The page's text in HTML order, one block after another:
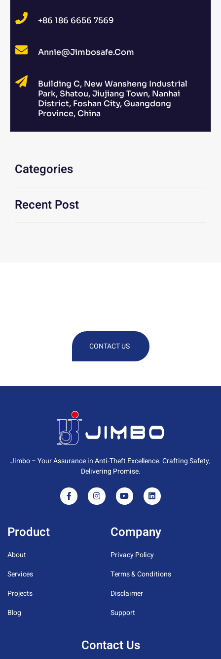
+86 186 6656 7569
Annie@jimbosafe.com
Building C, New Wansheng Industrial
Park, Shatou, Jiujiang Town, Nanhai
District, Foshan City, Guangdong
Province, China
Categories
Recent Post
CONTACT US
Jimbo – Your Assurance in Anti-Theft Excellence. Crafting Safety,
Delivering Promise.
Product
About
Services
Projects
Blog
Company
Privacy Policy
Terms & Conditions
Disclaimer
Support
Contact Us